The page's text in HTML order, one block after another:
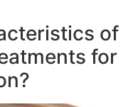
of
for